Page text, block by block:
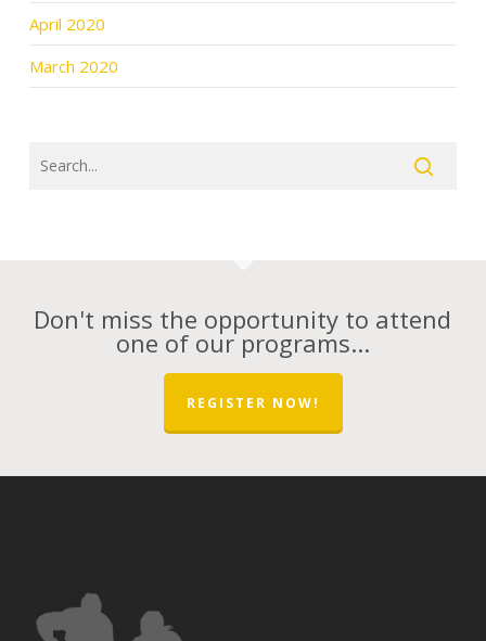
April 2020
March 2020
Don't miss the opportunity to attend
one of our programs...
REGISTER NOW!